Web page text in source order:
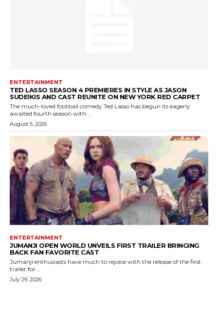
ENTERTAINMENT
TED LASSO SEASON 4 PREMIERES IN STYLE AS JASON
SUDEIKIS AND CAST REUNITE ON NEW YORK RED CARPET
The much-loved football comedy Ted Lasso has begun its eagerly
awaited fourth season with...
August 5, 2026
ENTERTAINMENT
JUMANJI OPEN WORLD UNVEILS FIRST TRAILER BRINGING
BACK FAN FAVORITE CAST
Jumanji enthusiasts have much to rejoice with the release of the first
trailer for...
July 29, 2026